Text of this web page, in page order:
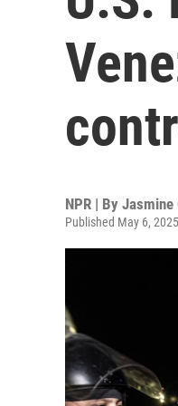
NPR | By Jasmine
Published May 6,